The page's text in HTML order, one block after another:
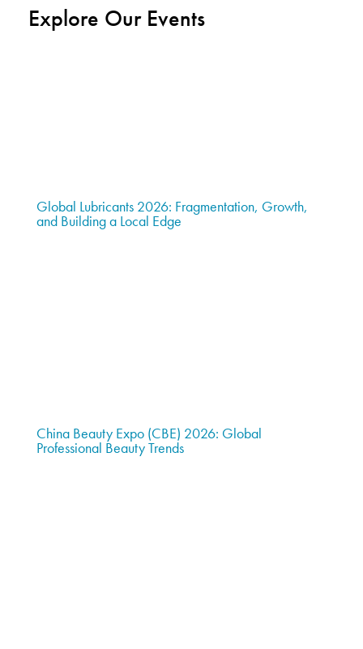
Explore Our Events
Global Lubricants 2026: Fragmentation, Growth,
and Building a Local Edge
China Beauty Expo (CBE) 2026: Global
Professional Beauty Trends